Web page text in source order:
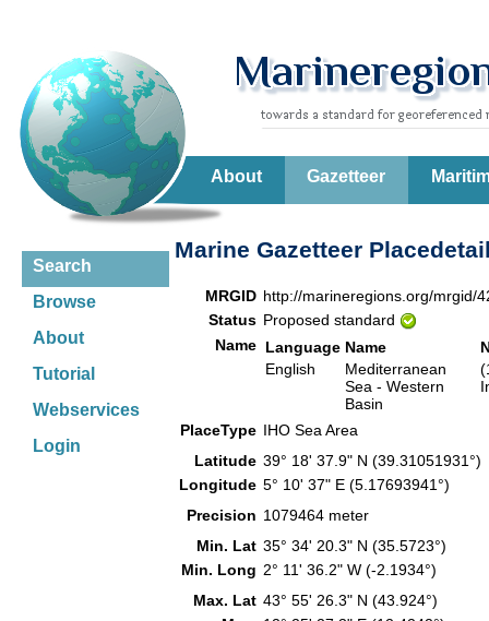
About Gazetteer
Search
Browse
About
Tutorial
Webservices
Login
Marine Gazetteer
MRGID http://marineregions.org/mrgid/
Status Proposed standard
Name Language Name
English
Mediterranean
Sea - Western
Basin
PlaceType IHO Sea Area
Latitude 39° 18' 37.9" N (39.31051931°)
Longitude 5° 10' 37" E (5.17693941°)
Precision 1079464 meter
Min. Lat 35° 34' 20.3" N (35.5723°)
Min. Long 2° 11' 36.2" W (-2.1934°)
Max. Lat 43° 55' 26.3" N (43.924°)